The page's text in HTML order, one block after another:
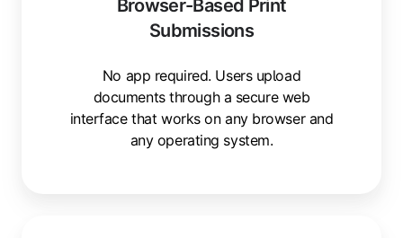
Browser-Based Print
Submissions
No app required. Users upload
documents through a secure web
interface that works on any browser and
any operating system.